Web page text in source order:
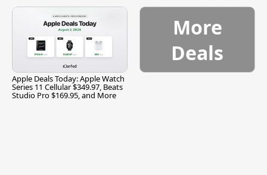
Apple Deals Today: Apple Watch
Series 11 Cellular $349.97, Beats
Studio Pro $169.95, and More
More
Deals